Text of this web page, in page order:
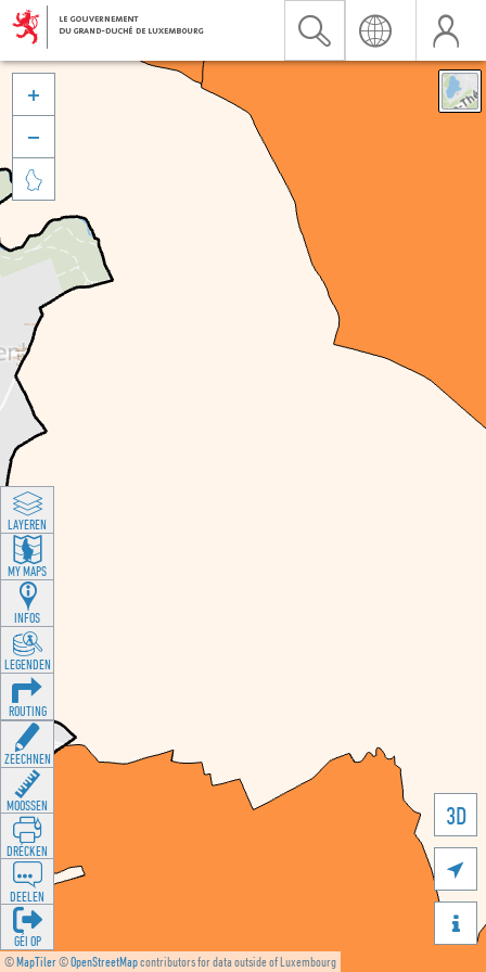
©MapTiler©OpenStreetMapcontributors for data outside of Luxembourg
3D





LAYEREN
MY MAPS
INFOS
LEGENDEN
ROUTING
ZEECHNEN
MOOSSEN
DRÉCKEN
DEELEN
GÉI OP